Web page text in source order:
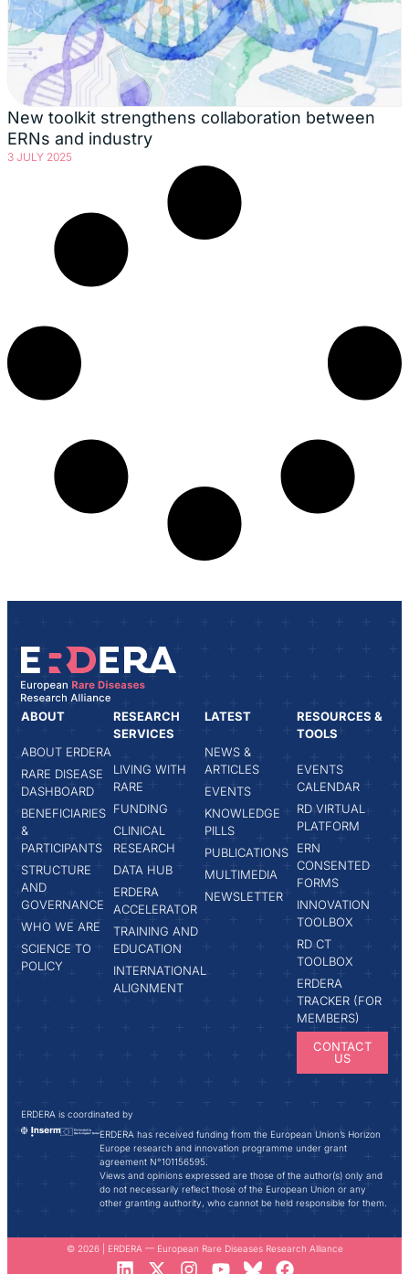
New toolkit strengthens collaboration between
ERNs and industry
3 JULY 2025
ABOUT
ABOUT ERDERA
RARE DISEASE
DASHBOARD
BENEFICIARIES
&
PARTICIPANTS
STRUCTURE
AND
GOVERNANCE
WHO WE ARE
SCIENCE TO
POLICY
RESEARCH
SERVICES
LIVING WITH
RARE
FUNDING
CLINICAL
RESEARCH
DATA HUB
ERDERA
ACCELERATOR
TRAINING AND
EDUCATION
INTERNATIONAL
ALIGNMENT
LATEST
NEWS &
ARTICLES
EVENTS
KNOWLEDGE
PILLS
PUBLICATIONS
MULTIMEDIA
NEWSLETTER
RESOURCES &
TOOLS
EVENTS
CALENDAR
RD VIRTUAL
PLATFORM
ERN
CONSENTED
FORMS
INNOVATION
TOOLBOX
RD CT
TOOLBOX
ERDERA
TRACKER (FOR
MEMBERS)
CONTACT
US
ERDERA is coordinated by
ERDERA has received funding from the European Union’s Horizon
Europe research and innovation programme under grant
agreement N°101156595.
Views and opinions expressed are those of the author(s) only and
do not necessarily reflect those of the European Union or any
other granting authority, who cannot be held responsible for them.
© 2026 | ERDERA — European Rare Diseases Research Alliance